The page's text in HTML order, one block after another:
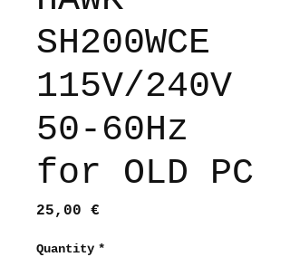
SH200WCE
115V/240V
50-60Hz
for OLD PC
25,00 €
Quantity *